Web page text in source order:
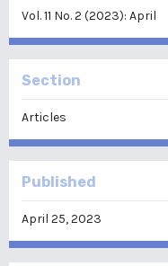
Vol. 11 No. 2 (2023): April
Section
Articles
Published
April 25, 2023